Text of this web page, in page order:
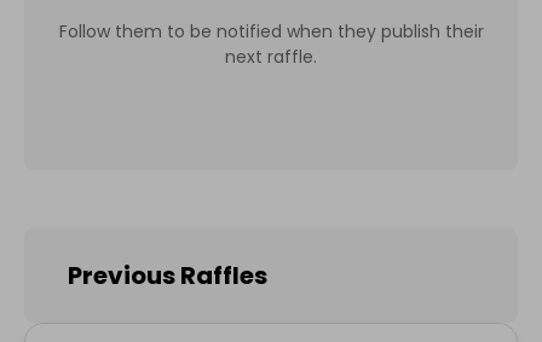
Follow them to be notified when they publish their
next raffle.
Previous Raffles